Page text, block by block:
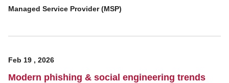
Managed Service Provider (MSP)
Feb 19 , 2026
Modern phishing & social engineering trends